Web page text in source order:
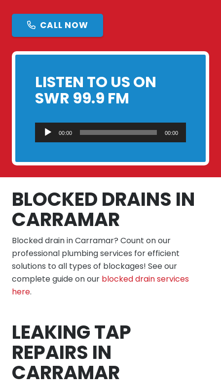
CALL NOW
LISTEN TO US ON
SWR 99.9 FM
Audio
Player
00:00 00:00
BLOCKED DRAINS IN
CARRAMAR
Blocked drain in Carramar? Count on our
professional plumbing services for efficient
solutions to all types of blockages! See our
complete guide on our blocked drain services
here.
LEAKING TAP
REPAIRS IN
CARRAMAR